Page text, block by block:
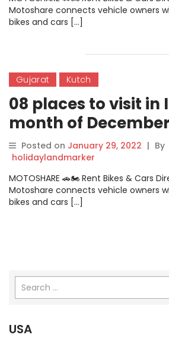
Motoshare connects vehicle owners
bikes and cars […]
Gujarat Kutch
08 places to visit in
month of
Kutch
Posted on January 29, 2022 | By
holidaylandmarker
MOTOSHARE 🚗🏍️ Rent Bikes & Cars
Motoshare connects vehicle owners
bikes and cars […]
USA